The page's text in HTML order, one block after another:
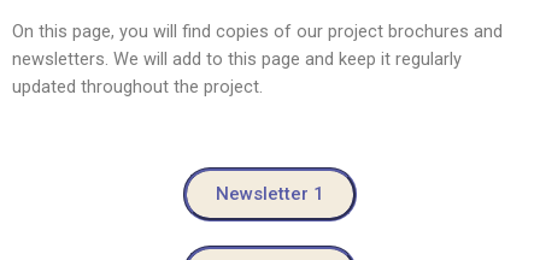
On this page, you will find copies of our project brochures and
newsletters. We will add to this page and keep it regularly
updated throughout the project.
Newsletter 1